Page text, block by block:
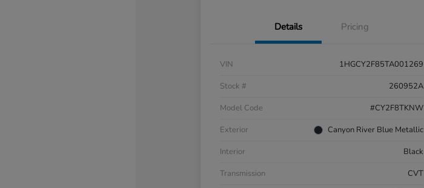
Details Pricing
VIN
1HGCY2F85TA001269
Stock #
260952A
Model Code
#CY2F8TKNW
Exterior
Canyon River Blue Metallic
Interior
Black
Transmission
CVT